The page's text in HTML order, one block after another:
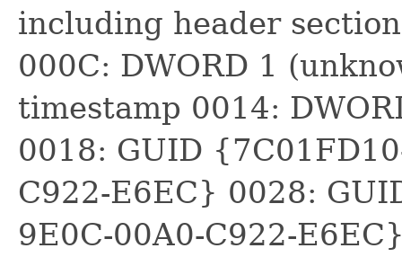
including header
000C: DWORD 1
timestamp 0014:
0018: GUID
C922-E6EC} 0028:
9E0C-00A0-C922-